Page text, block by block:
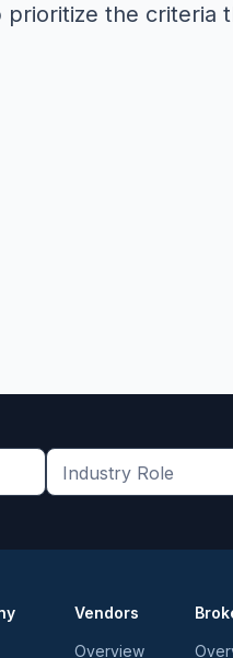
prioritize the criteria
Industry
Vendors
Overview